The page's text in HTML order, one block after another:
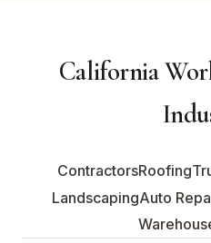
California
ContractorsRoofing
LandscapingAuto